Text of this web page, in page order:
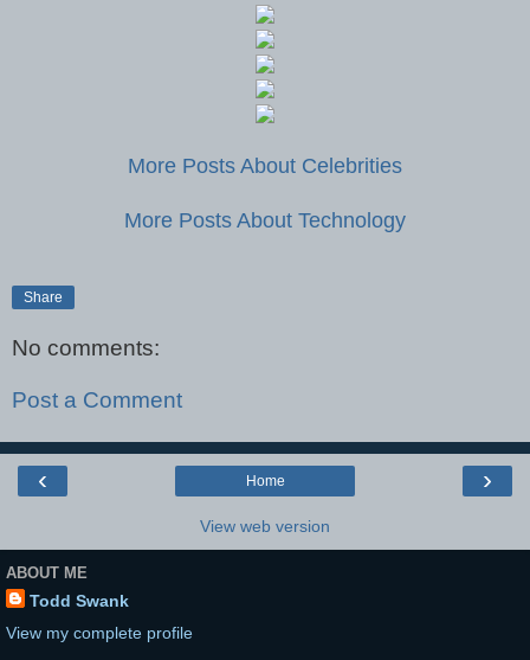
More Posts About Celebrities
More Posts About Technology
Share
No comments:
Post a Comment
‹ ›
Home
View web version
ABOUT ME
Todd Swank
View my complete profile